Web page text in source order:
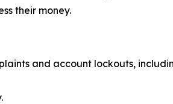
their money.
and account lockouts,